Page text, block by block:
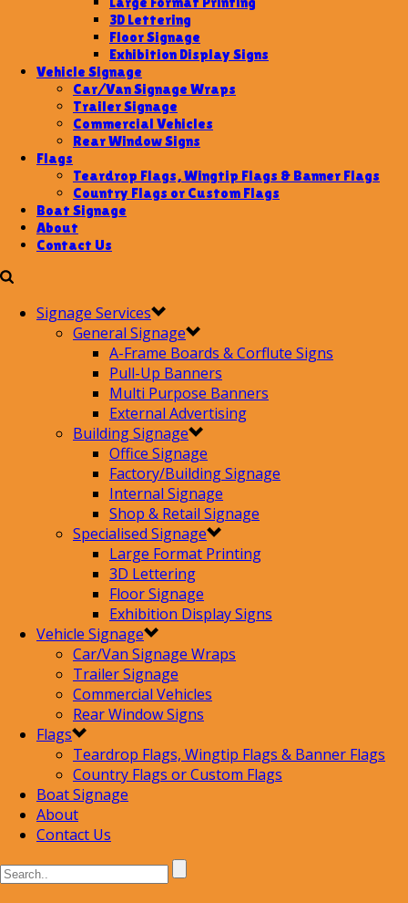
3D Lettering
Floor Signage
Exhibition Display Signs
Vehicle Signage
Car/Van Signage Wraps
Trailer Signage
Commercial Vehicles
Rear Window Signs
Flags
Teardrop Flags, Wingtip Flags & Banner Flags
Country Flags or Custom Flags
Boat Signage
About
Contact Us
Signage Services
General Signage
A-Frame Boards & Corflute Signs
Pull-Up Banners
Multi Purpose Banners
External Advertising
Building Signage
Office Signage
Factory/Building Signage
Internal Signage
Shop & Retail Signage
Specialised Signage
Large Format Printing
3D Lettering
Floor Signage
Exhibition Display Signs
Vehicle Signage
Car/Van Signage Wraps
Trailer Signage
Commercial Vehicles
Rear Window Signs
Flags
Teardrop Flags, Wingtip Flags & Banner Flags
Country Flags or Custom Flags
Boat Signage
About
Contact Us